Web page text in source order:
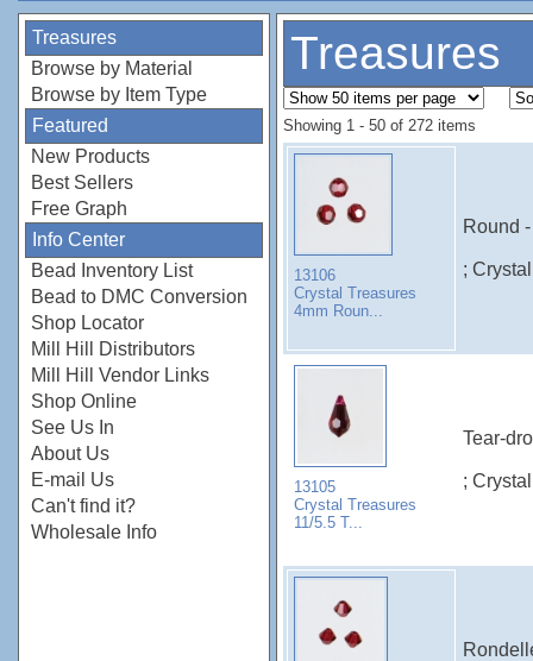
Treasures
Browse by Material
Browse by Item Type
Featured
New Products
Best Sellers
Free Graph
Info Center
Bead Inventory List
Bead to DMC Conversion
Shop Locator
Mill Hill Distributors
Mill Hill Vendor Links
Shop Online
See Us In
About Us
E-mail Us
Can't find it?
Wholesale Info
Treasures
Showing 1 - 50 of 272 items
13106
Crystal Treasures
4mm Roun...
Round
;
13105
Crystal Treasures
11/5.5 T...
Tear-
;